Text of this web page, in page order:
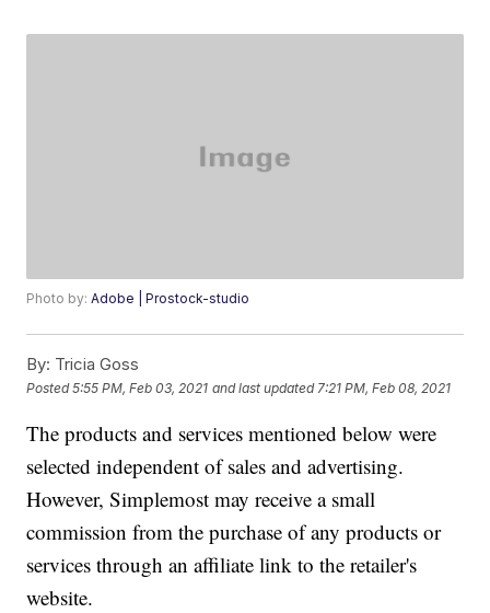
Photo by:Adobe | Prostock-studio
By: Tricia Goss
Posted5:55 PM, Feb 03, 2021 and last updated 7:21 PM, Feb 08, 2021
The products and services mentioned below were
selected independent of sales and advertising.
However, Simplemost may receive a small
commission from the purchase of any products or
services through an affiliate link to the retailer's
website.